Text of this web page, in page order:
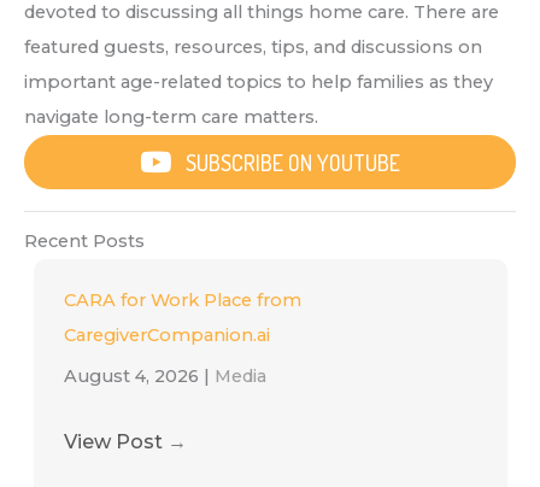
devoted to discussing all things home care. There are
featured guests, resources, tips, and discussions on
important age-related topics to help families as they
navigate long-term care matters.
SUBSCRIBE ON YOUTUBE
Recent Posts
CARA for Work Place from
CaregiverCompanion.ai
August 4, 2026
Media
View Post →